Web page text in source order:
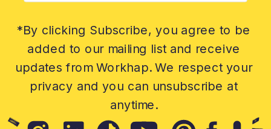
*By clicking Subscribe, you agree to be
added to our mailing list and receive
updates from Workhap. We respect your
privacy and you can unsubscribe at
anytime.